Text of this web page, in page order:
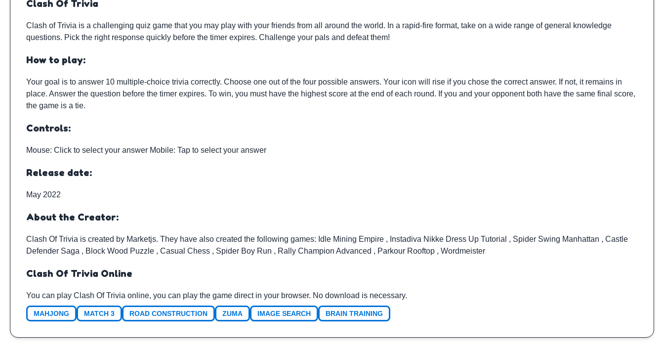
Clash Of Trivia
Clash of Trivia is a challenging quiz game that you may play with your friends from all around the world. In a rapid-fire format, take on a wide range of general knowledge
questions. Pick the right response quickly before the timer expires. Challenge your pals and defeat them!
How to play:
Your goal is to answer 10 multiple-choice trivia correctly. Choose one out of the four possible answers. Your icon will rise if you chose the correct answer. If not, it remains in
place. Answer the question before the timer expires. To win, you must have the highest score at the end of each round. If you and your opponent both have the same final score,
the game is a tie.
Controls:
Mouse: Click to select your answer Mobile: Tap to select your answer
Release date:
May 2022
About the Creator:
Clash Of Trivia is created by Marketjs. They have also created the following games: Idle Mining Empire , Instadiva Nikke Dress Up Tutorial , Spider Swing Manhattan , Castle
Defender Saga , Block Wood Puzzle , Casual Chess , Spider Boy Run , Rally Champion Advanced , Parkour Rooftop , Wordmeister
Clash Of Trivia Online
You can play Clash Of Trivia online, you can play the game direct in your browser. No download is necessary.
MAHJONG MATCH 3 ROAD CONSTRUCTION ZUMA IMAGE SEARCH BRAIN TRAINING